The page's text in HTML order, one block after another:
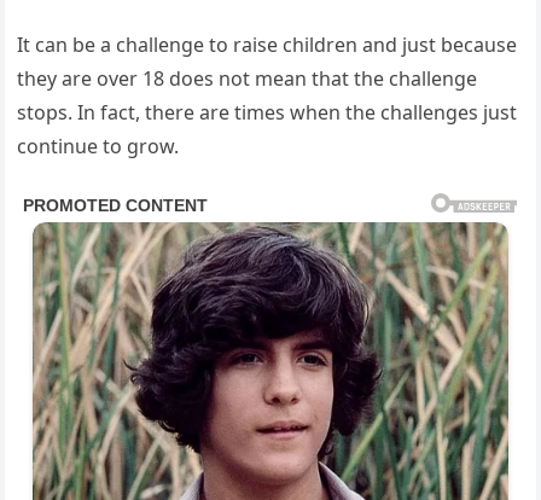
It can be a challenge to raise children and just because
they are over 18 does not mean that the challenge
stops. In fact, there are times when the challenges just
continue to grow.